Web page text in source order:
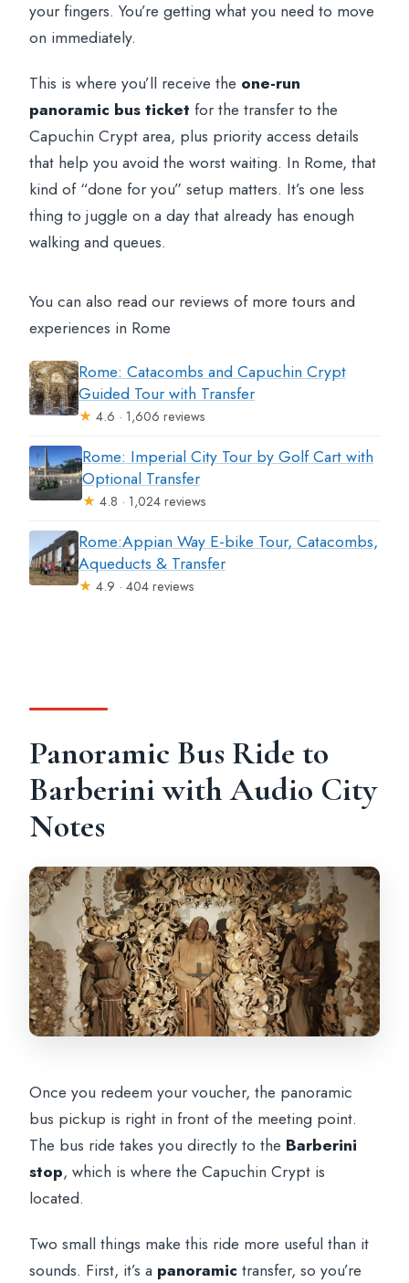
your fingers. You’re getting what you need to move
on immediately.
This is where you’ll receive the one-run
panoramic bus ticket for the transfer to the
Capuchin Crypt area, plus priority access details
that help you avoid the worst waiting. In Rome, that
kind of “done for you” setup matters. It’s one less
thing to juggle on a day that already has enough
walking and queues.
You can also read our reviews of more tours and
experiences in Rome
Rome: Catacombs and Capuchin Crypt
Guided Tour with Transfer
★ 4.6 · 1,606 reviews
Rome: Imperial City Tour by Golf Cart with
Optional Transfer
★ 4.8 · 1,024 reviews
Rome:Appian Way E-bike Tour, Catacombs,
Aqueducts & Transfer
★ 4.9 · 404 reviews
Panoramic Bus Ride to
Barberini with Audio City
Notes
Once you redeem your voucher, the panoramic
bus pickup is right in front of the meeting point.
The bus ride takes you directly to the Barberini
stop, which is where the Capuchin Crypt is
located.
Two small things make this ride more useful than it
sounds. First, it’s a panoramic transfer, so you’re